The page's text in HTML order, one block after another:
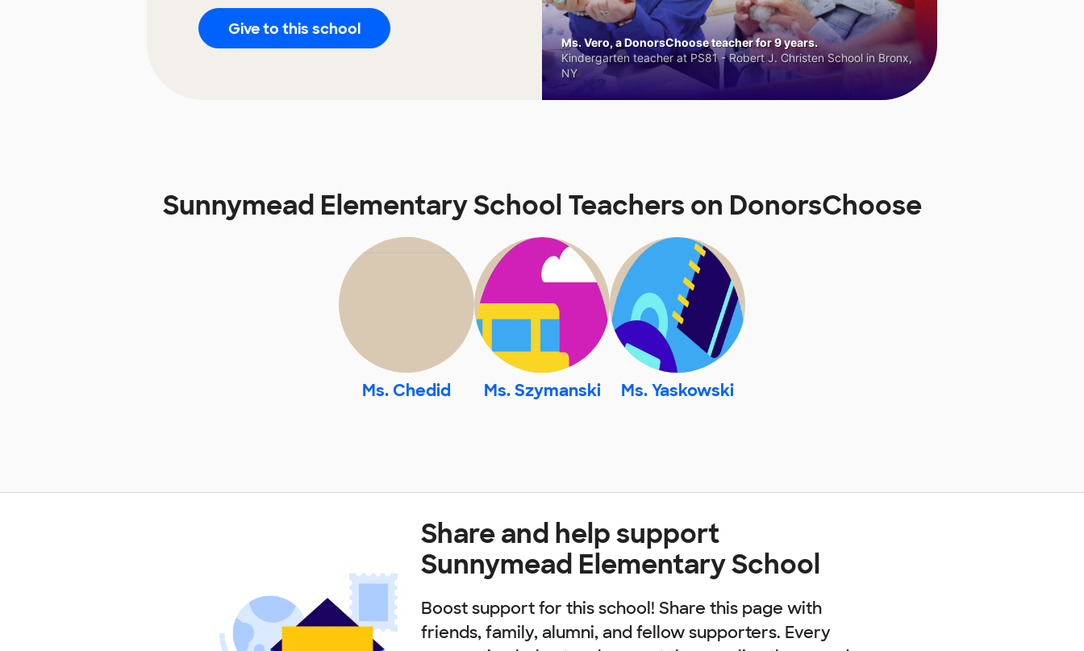
Give to this school
Ms. Vero, a DonorsChoose teacher for 9 years.
Kindergarten teacher at PS81 - Robert J. Christen School in Bronx,
NY
Sunnymead Elementary School Teachers on DonorsChoose
Ms. Chedid Ms. Szymanski Ms. Yaskowski
Share and help support
Sunnymead Elementary School
Boost support for this school! Share this page with
friends, family, alumni, and fellow supporters. Every